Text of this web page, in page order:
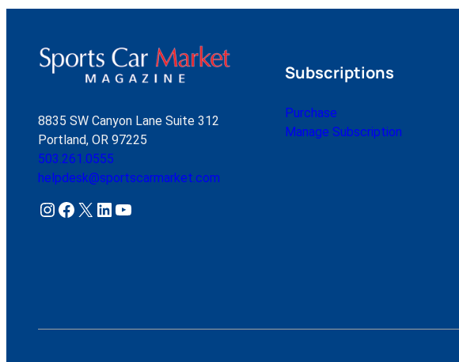
8835 SW Canyon Lane Suite 312
Portland, OR 97225
503.261.0555
helpdesk@sportscarmarket.com
Instagram Facebook X LinkedIn YouTube
Subscriptions
Purchase
Manage Subscription